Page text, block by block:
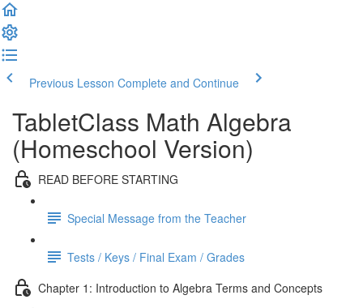
Previous Lesson Complete and Continue
TabletClass Math Algebra
(Homeschool Version)
READ BEFORE STARTING
Special Message from the Teacher
Tests / Keys / Final Exam / Grades
Chapter 1: Introduction to Algebra Terms and Concepts